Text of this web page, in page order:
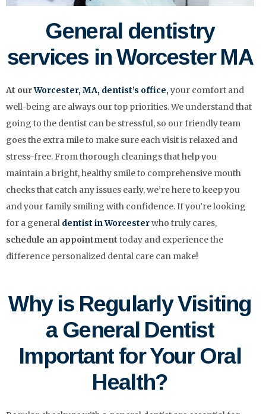
General dentistry
services in Worcester MA
At ourWorcester, MA, dentist’s office, your comfort and
well-being are always our top priorities. We understand that
going to the dentist can be stressful, so our friendly team
goes the extra mile to make sure each visit is relaxed and
stress-free. From thorough cleanings that help you
maintain a bright, healthy smile to comprehensive mouth
checks that catch any issues early, we’re here to keep you
and your family smiling with confidence. If you’re looking
for a general dentist in Worcesterwho truly cares,
schedule an appointment today and experience the
difference personalized dental care can make!
Why is Regularly Visiting
a General Dentist
Important for Your Oral
Health?